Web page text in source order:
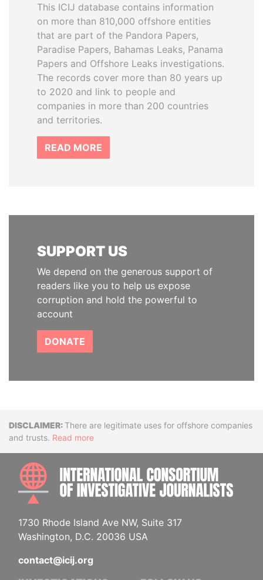
This ICIJ database contains information
on more than 810,000 offshore entities
that are part of the Pandora Papers,
Paradise Papers, Bahamas Leaks, Panama
Papers and Offshore Leaks investigations.
The records cover more than 80 years up
to 2020 and link to people and
companies in more than 200 countries
and territories.
READ MORE
SUPPORT US
We depend on the generous support of
readers like you to help us expose
corruption and hold the powerful to
account
DONATE
DisclaimerThere are legitimate uses for offshore companies
and trusts. Read more
1730 Rhode Island Ave NW, Suite 317
Washington, D.C. 20036 USA
contact@icij.org